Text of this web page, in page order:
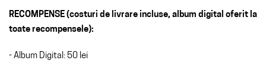
RECOMPENSE (costuri de livrare incluse, album digital oferit la
toate recompensele):
- Album Digital: 50 lei